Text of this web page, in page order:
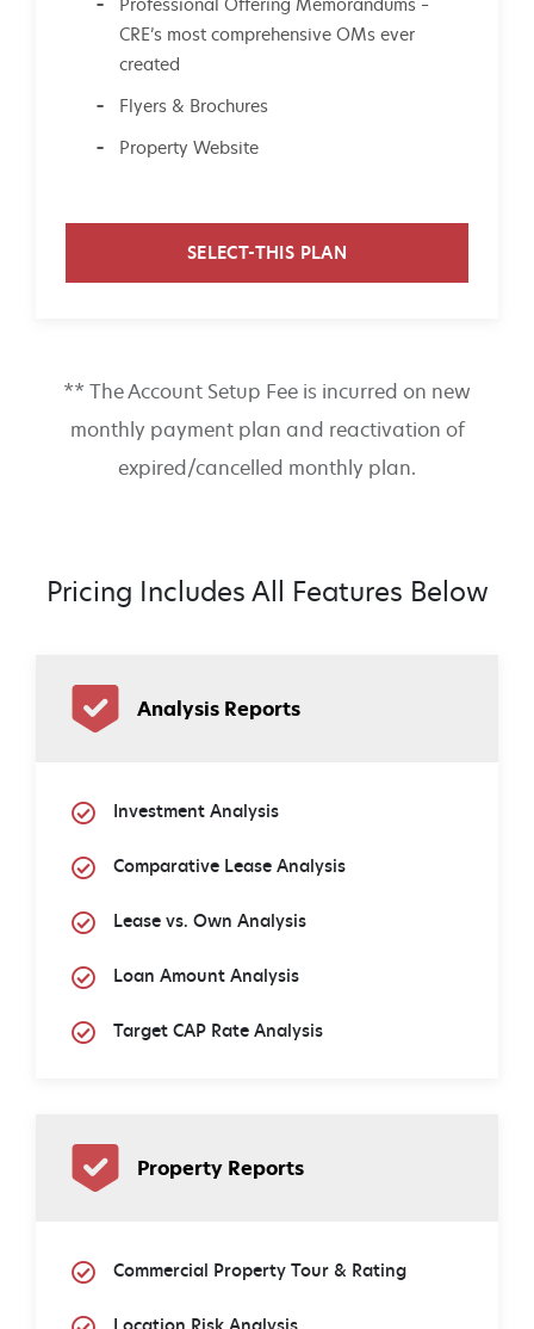
Professional Offering Memorandums –
CRE’s most comprehensive OMs ever
created
Flyers & Brochures
Property Website
SELECT-THIS PLAN
** The Account Setup Fee is incurred on new
monthly payment plan and reactivation of
expired/cancelled monthly plan.
Pricing Includes All Features Below
Analysis Reports
Investment Analysis
Comparative Lease Analysis
Lease vs. Own Analysis
Loan Amount Analysis
Target CAP Rate Analysis
Property Reports
Commercial Property Tour & Rating